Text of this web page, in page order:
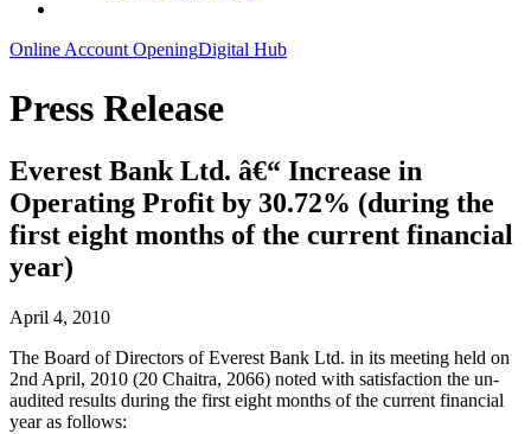
Online Account OpeningDigital Hub
Press Release
Everest Bank Ltd. â€“ Increase in
Operating Profit by 30.72% (during the
first eight months of the current financial
year)
April 4, 2010
The Board of Directors of Everest Bank Ltd. in its meeting held on
2nd April, 2010 (20 Chaitra, 2066) noted with satisfaction the un-
audited results during the first eight months of the current financial
year as follows: